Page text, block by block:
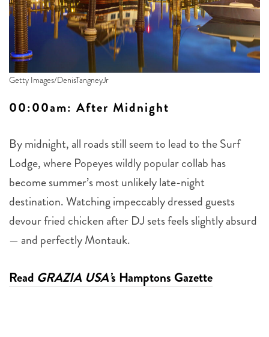
Getty Images/DenisTangneyJr
00:00am: After Midnight
By midnight, all roads still seem to lead to the Surf
Lodge, where Popeyes wildly popular collab has
become summer’s most unlikely late-night
destination. Watching impeccably dressed guests
devour fried chicken after DJ sets feels slightly absurd
— and perfectly Montauk.
Read GRAZIA USA’s Hamptons Gazette